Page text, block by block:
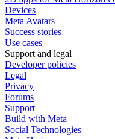
Devices
Meta Avatars
Success stories
Use cases
Support and legal
Developer policies
Legal
Privacy
Forums
Support
Build with Meta
Social Technologies